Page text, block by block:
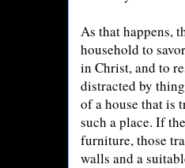
As that happens,
household to
in Christ, and to
distracted by
of a house that is
such a place. If
furniture, those
walls and a